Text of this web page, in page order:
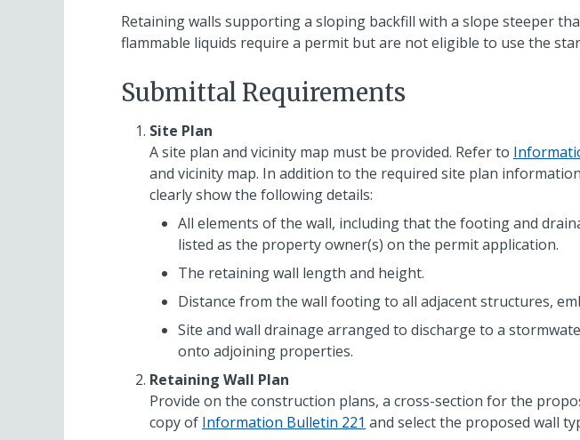
Retaining walls supporting a sloping backfill with a slope steeper
flammable liquids require a permit but are not eligible to use the
Submittal Requirements
Site Plan
A site plan and vicinity map must be provided. Refer to
and vicinity map. In addition to the required site plan
clearly show the following details:
All elements of the wall, including that the footing and
listed as the property owner(s) on the permit application.
The retaining wall length and height.
Distance from the wall footing to all adjacent structures,
Site and wall drainage arranged to discharge to a
onto adjoining properties.
Retaining Wall Plan
Provide on the construction plans, a cross-section for the
copy of Information Bulletin 221 and select the proposed wall